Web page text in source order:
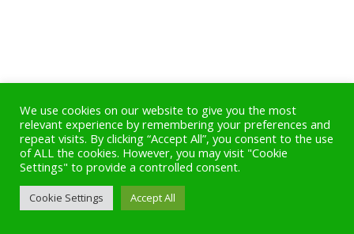
We use cookies on our website to give you the most
relevant experience by remembering your preferences and
repeat visits. By clicking “Accept All”, you consent to the use
of ALL the cookies. However, you may visit "Cookie
Settings" to provide a controlled consent.
Cookie Settings Accept All